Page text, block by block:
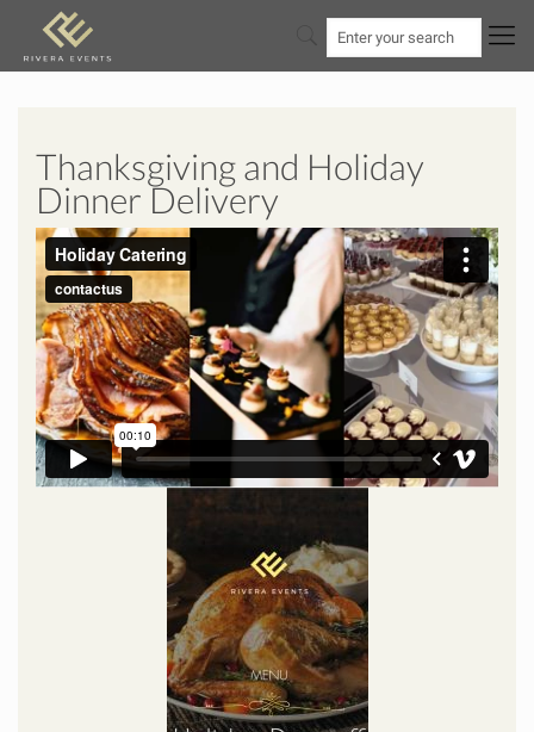
Thanksgiving and Holiday
Dinner Delivery